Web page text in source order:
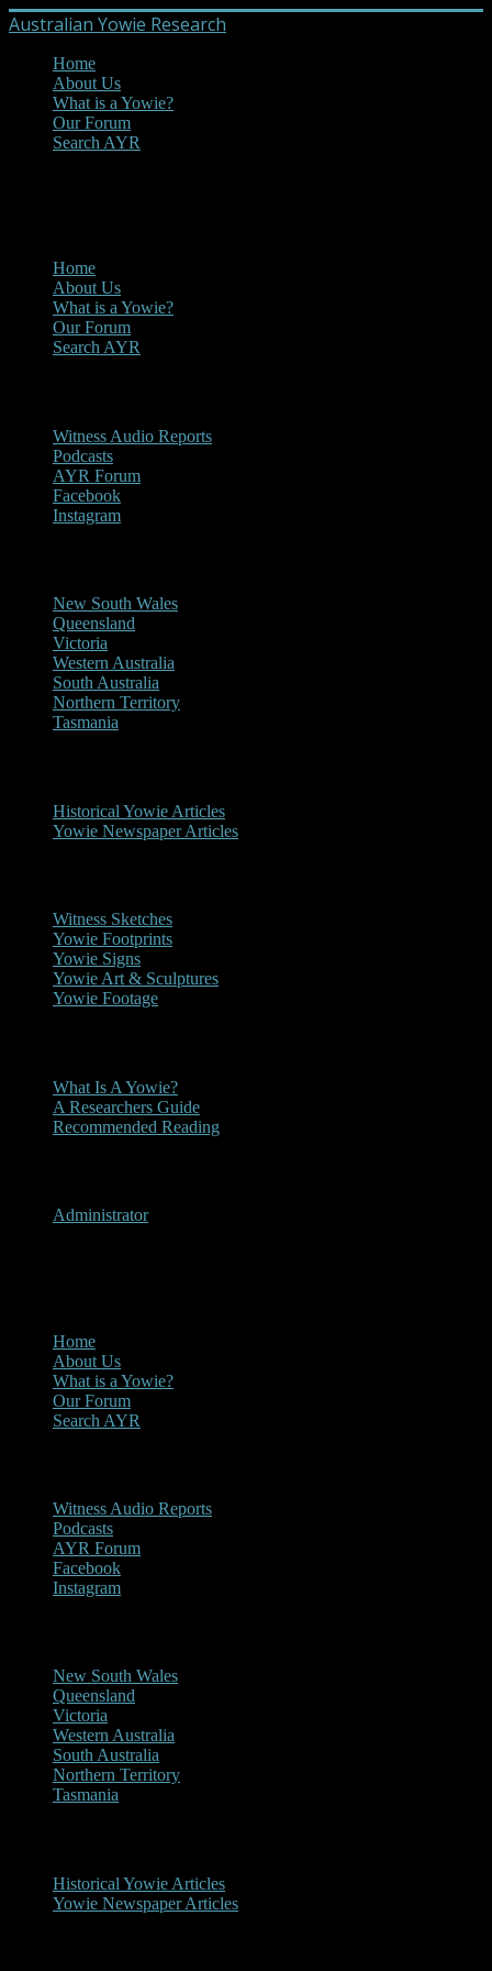
Australian Yowie Research
Home
About Us
What is a Yowie?
Our Forum
Search AYR
Home
About Us
What is a Yowie?
Our Forum
Search AYR
Witness Audio Reports
Podcasts
AYR Forum
Facebook
Instagram
New South Wales
Queensland
Victoria
Western Australia
South Australia
Northern Territory
Tasmania
Historical Yowie Articles
Yowie Newspaper Articles
Witness Sketches
Yowie Footprints
Yowie Signs
Yowie Art & Sculptures
Yowie Footage
What Is A Yowie?
A Researchers Guide
Recommended Reading
Administrator
Home
About Us
What is a Yowie?
Our Forum
Search AYR
Witness Audio Reports
Podcasts
AYR Forum
Facebook
Instagram
New South Wales
Queensland
Victoria
Western Australia
South Australia
Northern Territory
Tasmania
Historical Yowie Articles
Yowie Newspaper Articles